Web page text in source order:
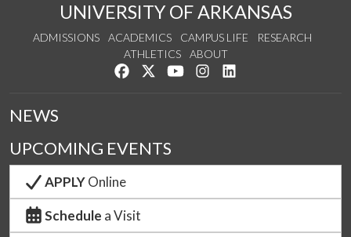
UNIVERSITY OF ARKANSAS
ADMISSIONS ACADEMICS CAMPUS LIFE
RESEARCH
ATHLETICS
ABOUT
Like us on Facebook
Follow us on Twitter
Watch us on YouTube
See us on Instagram
NEWS
UPCOMING EVENTS
APPLYOnline
Schedule a Visit